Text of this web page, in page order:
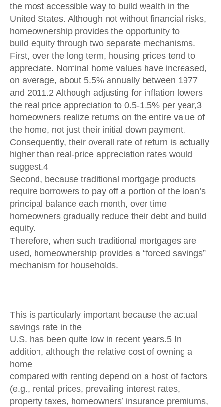
the most accessible way to build wealth in the
United States. Although not without financial risks,
homeownership provides the opportunity to
build equity through two separate mechanisms.
First, over the long term, housing prices tend to
appreciate. Nominal home values have increased,
on average, about 5.5% annually between 1977
and 2011.2 Although adjusting for inflation lowers
the real price appreciation to 0.5-1.5% per year,3
homeowners realize returns on the entire value of
the home, not just their initial down payment.
Consequently, their overall rate of return is actually
higher than real-price appreciation rates would
suggest.4
Second, because traditional mortgage products
require borrowers to pay off a portion of the loan’s
principal balance each month, over time
homeowners gradually reduce their debt and build
equity.
Therefore, when such traditional mortgages are
used, homeownership provides a “forced savings”
mechanism for households.
This is particularly important because the actual
savings rate in the
U.S. has been quite low in recent years.5 In
addition, although the relative cost of owning a
home
compared with renting depend on a host of factors
(e.g., rental prices, prevailing interest rates,
property taxes, homeowners’ insurance premiums,